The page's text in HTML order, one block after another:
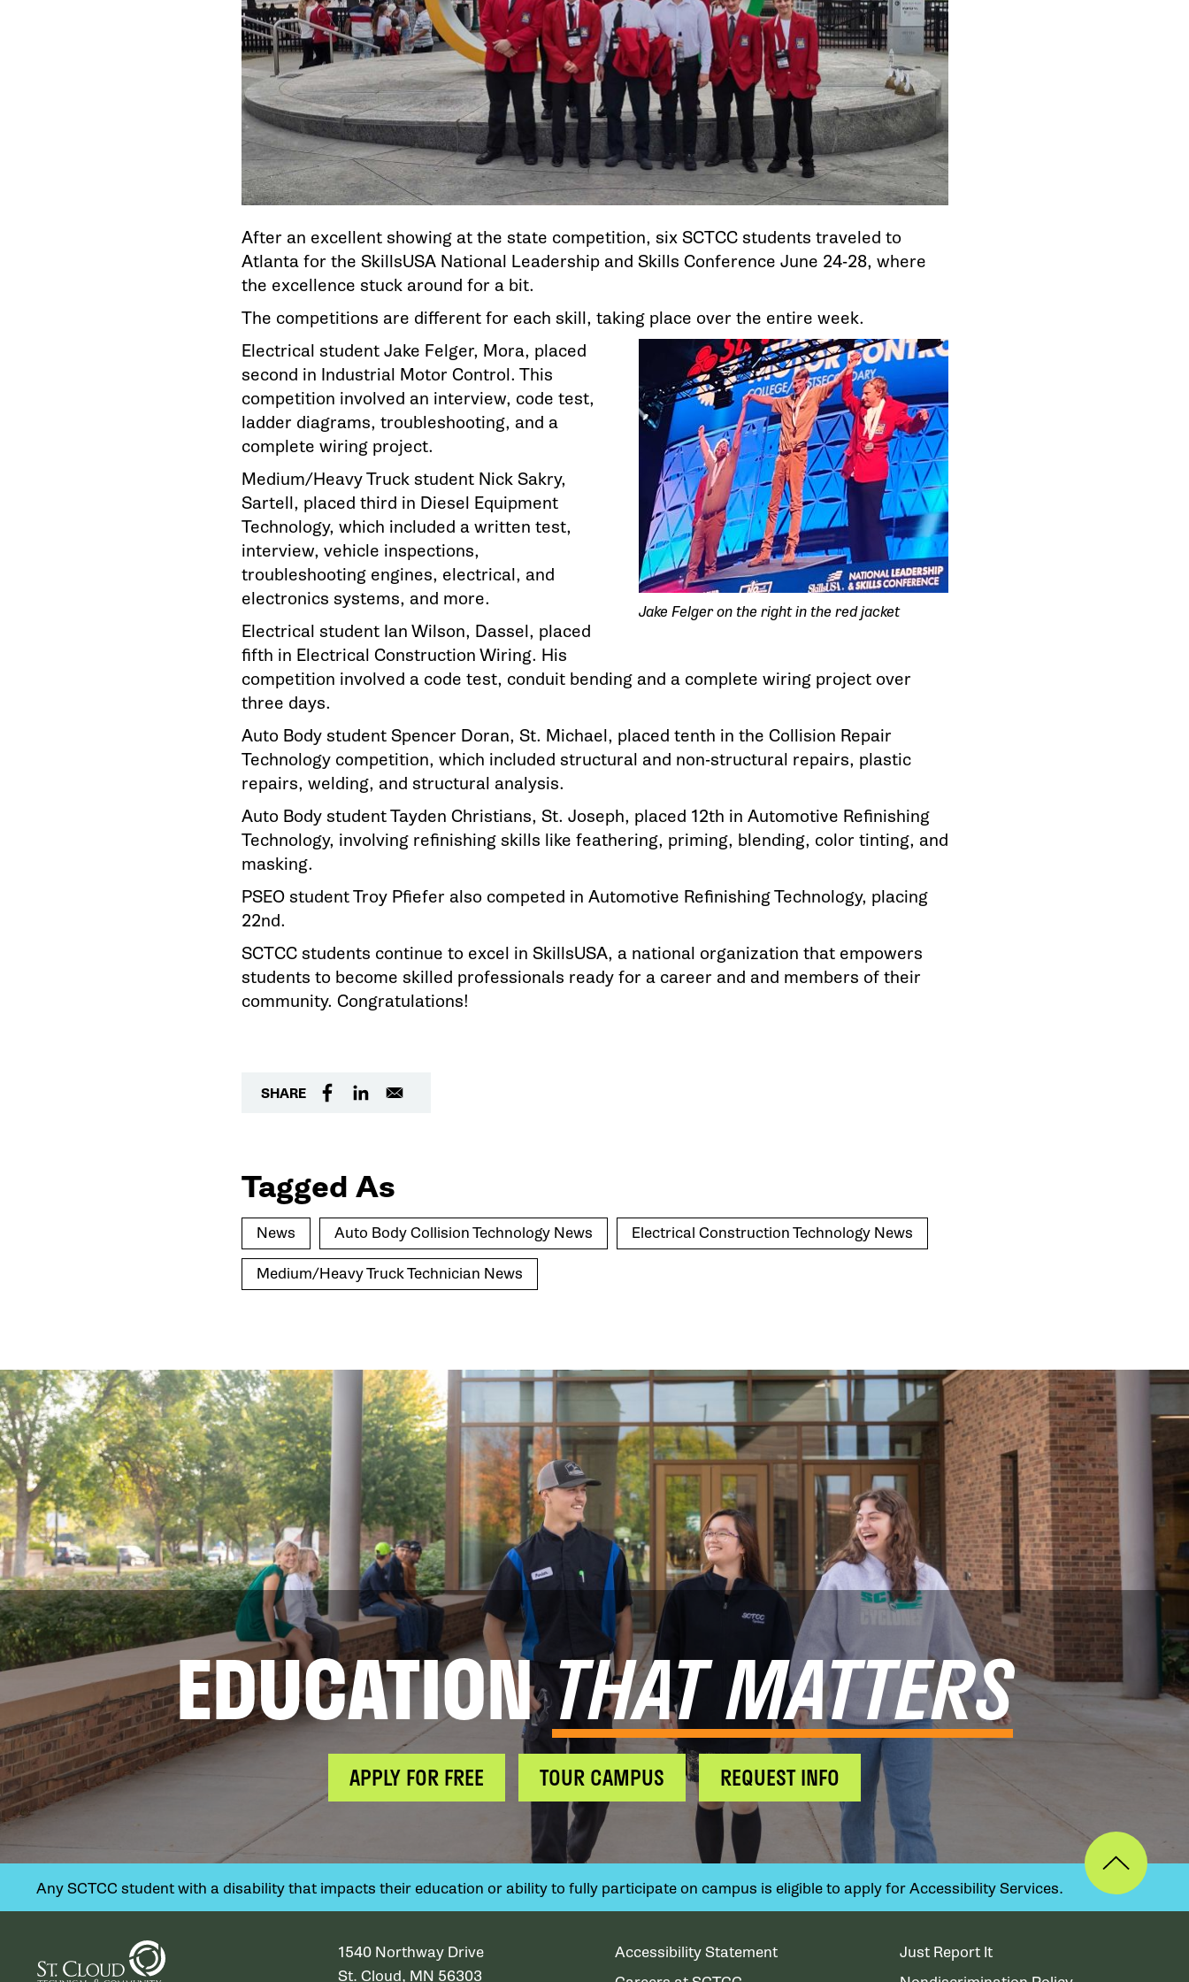
After an excellent showing at the state competition, six SCTCC students traveled to
Atlanta for the SkillsUSA National Leadership and Skills Conference June 24-28, where
the excellence stuck around for a bit.
The competitions are different for each skill, taking place over the entire week.
Jake Felger on the right in the red jacket
Electrical student Jake Felger, Mora, placed
second in Industrial Motor Control. This
competition involved an interview, code test,
ladder diagrams, troubleshooting, and a
complete wiring project.
Medium/Heavy Truck student Nick Sakry,
Sartell, placed third in Diesel Equipment
Technology, which included a written test,
interview, vehicle inspections,
troubleshooting engines, electrical, and
electronics systems, and more.
Electrical student Ian Wilson, Dassel, placed
fifth in Electrical Construction Wiring. His
competition involved a code test, conduit bending and a complete wiring project over
three days.
Auto Body student Spencer Doran, St. Michael, placed tenth in the Collision Repair
Technology competition, which included structural and non-structural repairs, plastic
repairs, welding, and structural analysis.
Auto Body student Tayden Christians, St. Joseph, placed 12th in Automotive Refinishing
Technology, involving refinishing skills like feathering, priming, blending, color tinting, and
masking.
PSEO student Troy Pfiefer also competed in Automotive Refinishing Technology, placing
22nd.
SCTCC students continue to excel in SkillsUSA, a national organization that empowers
students to become skilled professionals ready for a career and and members of their
community. Congratulations!
SHARE
Tagged As
News Auto Body Collision Technology News Electrical Construction Technology News
Medium/Heavy Truck Technician News
EDUCATIONTHAT MATTERS
APPLY FOR FREE TOUR CAMPUS REQUEST INFO
Any SCTCC student with a disability that impacts their education or ability to fully participate on campus is eligible to apply for Accessibility Services.
1540 Northway Drive
St. Cloud, MN 56303
Accessibility Statement
Just Report It